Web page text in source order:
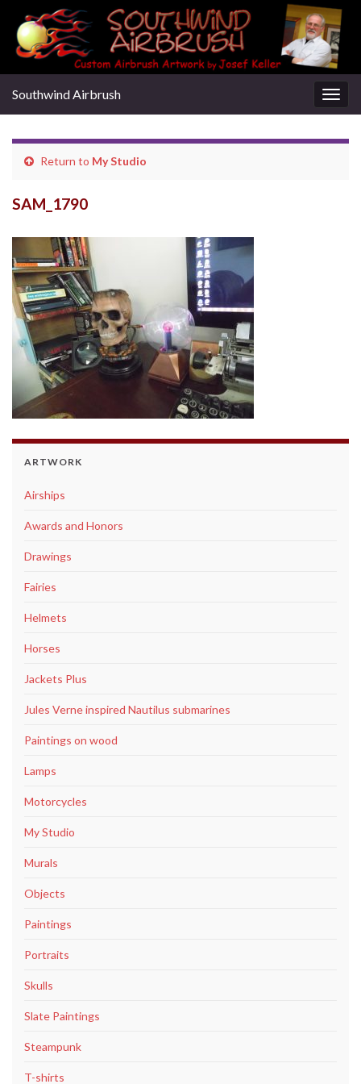
Southwind Airbrush
Return to My Studio
SAM_1790
ARTWORK
Airships
Awards and Honors
Drawings
Fairies
Helmets
Horses
Jackets Plus
Jules Verne inspired Nautilus submarines
Paintings on wood
Lamps
Motorcycles
My Studio
Murals
Objects
Paintings
Portraits
Skulls
Slate Paintings
Steampunk
T-shirts